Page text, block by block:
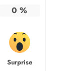
0 %
Surprise